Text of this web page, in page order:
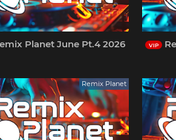
Planet June Pt.4 2026 VIP
Remix Planet